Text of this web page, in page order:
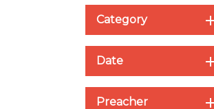
Category
Date
Preacher